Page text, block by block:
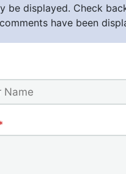
be displayed. Check
have been